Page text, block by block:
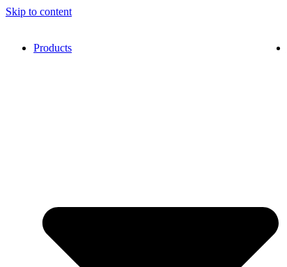
Skip to content
Products